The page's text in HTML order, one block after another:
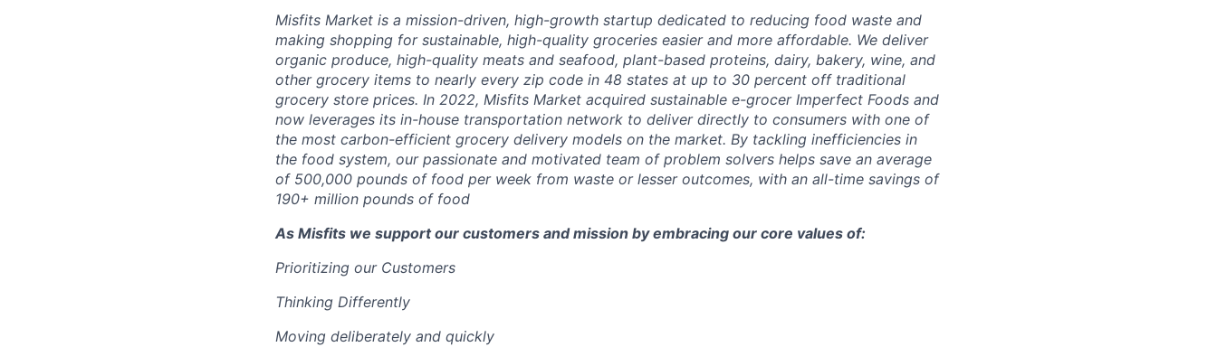
Misfits Market is a mission-driven, high-growth startup dedicated to reducing food waste and
making shopping for sustainable, high-quality groceries easier and more affordable. We deliver
organic produce, high-quality meats and seafood, plant-based proteins, dairy, bakery, wine, and
other grocery items to nearly every zip code in 48 states at up to 30 percent off traditional
grocery store prices. In 2022, Misfits Market acquired sustainable e-grocer Imperfect Foods and
now leverages its in-house transportation network to deliver directly to consumers with one of
the most carbon-efficient grocery delivery models on the market. By tackling inefficiencies in
the food system, our passionate and motivated team of problem solvers helps save an average
of 500,000 pounds of food per week from waste or lesser outcomes, with an all-time savings of
190+ million pounds of food
As Misfits we support our customers and mission by embracing our core values of:
Prioritizing our Customers
Thinking Differently
Moving deliberately and quickly